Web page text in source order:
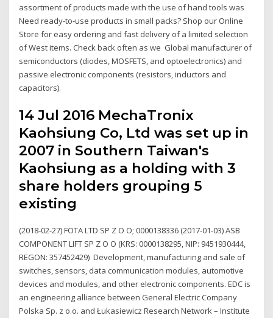
assortment of products made with the use of hand tools was
Need ready-to-use products in small packs? Shop our Online
Store for easy ordering and fast delivery of a limited selection
of West items. Check back often as we Global manufacturer of
semiconductors (diodes, MOSFETS, and optoelectronics) and
passive electronic components (resistors, inductors and
capacitors).
14 Jul 2016 MechaTronix
Kaohsiung Co, Ltd was set up in
2007 in Southern Taiwan's
Kaohsiung as a holding with 3
share holders grouping 5
existing
(2018-02-27) FOTA LTD SP Z O O; 0000138336 (2017-01-03) ASB
COMPONENT LIFT SP Z O O (KRS: 0000138295, NIP: 9451930444,
REGON: 357452429) Development, manufacturing and sale of
switches, sensors, data communication modules, automotive
devices and modules, and other electronic components. EDC is
an engineering alliance between General Electric Company
Polska Sp. z o.o. and Łukasiewicz Research Network – Institute